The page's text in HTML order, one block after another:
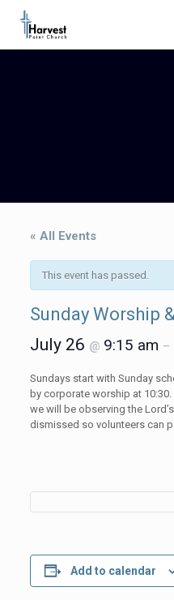
« All Events
This event has passed.
Sunday Worship
July 26 @ 9:15 am –
Sundays start with Sunday
by corporate worship at
we will be observing the
dismissed so volunteers can
Add to calendar